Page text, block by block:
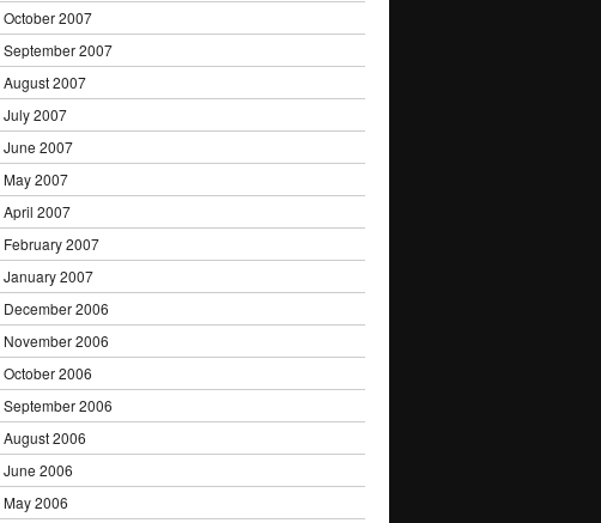
October 2007
September 2007
August 2007
July 2007
June 2007
May 2007
April 2007
February 2007
January 2007
December 2006
November 2006
October 2006
September 2006
August 2006
June 2006
May 2006